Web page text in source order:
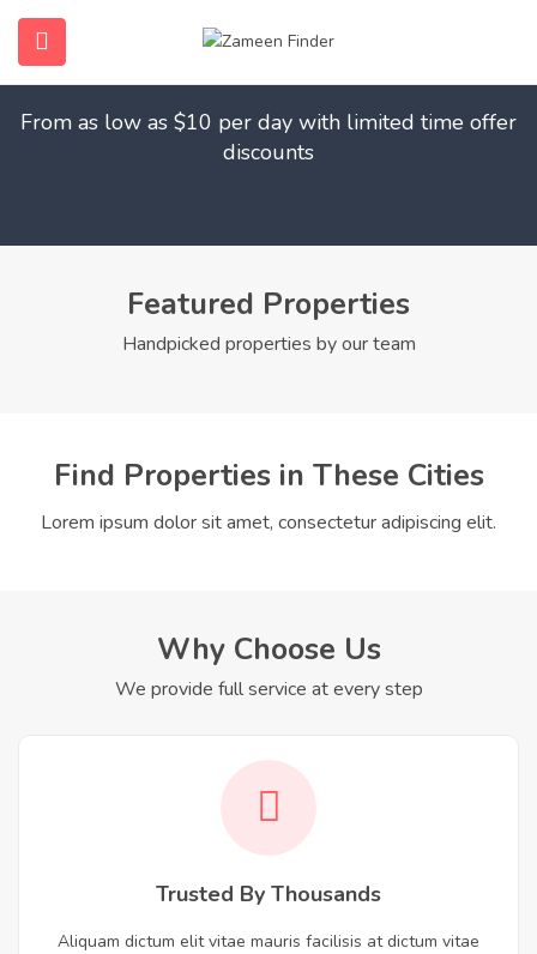
(Home)
From as low as $10 per day with limited time offer
discounts
Featured Properties
Handpicked properties by our team
Find Properties in These Cities
Lorem ipsum dolor sit amet, consectetur adipiscing elit.
Why Choose Us
We provide full service at every step
Trusted By Thousands
Aliquam dictum elit vitae mauris facilisis at dictum vitae